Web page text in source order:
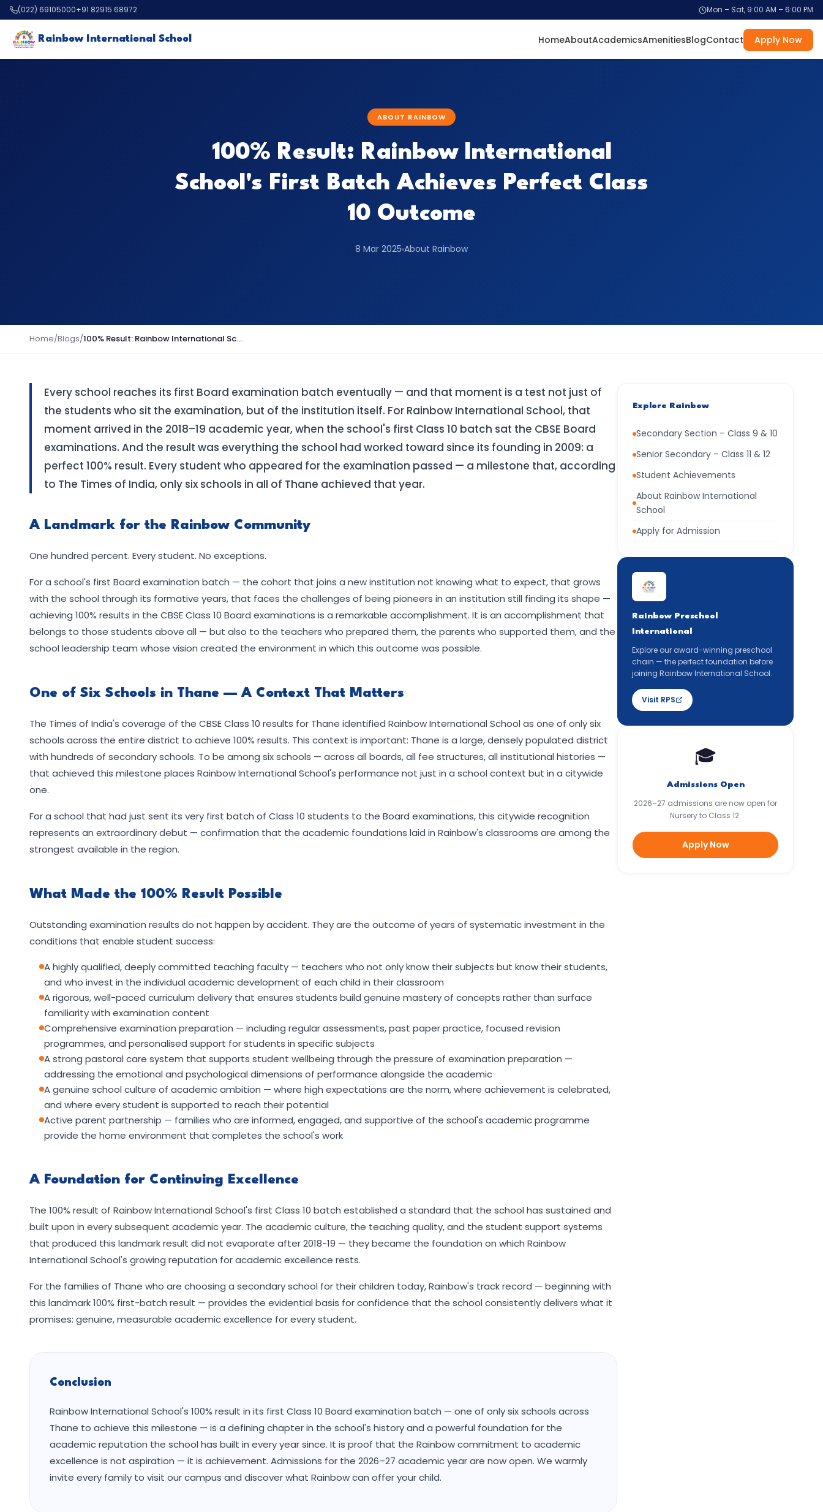
(022) 69105000+91 82915 68972 Mon – Sat, 9:00 AM – 6:00 PM
Rainbow International School HomeAboutAcademicsAmenitiesBlogContact Apply Now
ABOUT RAINBOW
100% Result: Rainbow International
School's First Batch Achieves Perfect Class
10 Outcome
8 Mar 2025 About Rainbow
Home/Blogs/ 100% Result: Rainbow International School's First Batch Achieves Perfect Class 10 Outcome
Every school reaches its first Board examination batch eventually — and that moment is a test not just of
the students who sit the examination, but of the institution itself. For Rainbow International School, that
moment arrived in the 2018–19 academic year, when the school's first Class 10 batch sat the CBSE Board
examinations. And the result was everything the school had worked toward since its founding in 2009: a
perfect 100% result. Every student who appeared for the examination passed — a milestone that, according
to The Times of India, only six schools in all of Thane achieved that year.
A Landmark for the Rainbow Community
One hundred percent. Every student. No exceptions.
For a school's first Board examination batch — the cohort that joins a new institution not knowing what to expect, that grows
with the school through its formative years, that faces the challenges of being pioneers in an institution still finding its shape —
achieving 100% results in the CBSE Class 10 Board examinations is a remarkable accomplishment. It is an accomplishment that
belongs to those students above all — but also to the teachers who prepared them, the parents who supported them, and the
school leadership team whose vision created the environment in which this outcome was possible.
One of Six Schools in Thane — A Context That Matters
The Times of India's coverage of the CBSE Class 10 results for Thane identified Rainbow International School as one of only six
schools across the entire district to achieve 100% results. This context is important: Thane is a large, densely populated district
with hundreds of secondary schools. To be among six schools — across all boards, all fee structures, all institutional histories —
that achieved this milestone places Rainbow International School's performance not just in a school context but in a citywide
one.
For a school that had just sent its very first batch of Class 10 students to the Board examinations, this citywide recognition
represents an extraordinary debut — confirmation that the academic foundations laid in Rainbow's classrooms are among the
strongest available in the region.
What Made the 100% Result Possible
Outstanding examination results do not happen by accident. They are the outcome of years of systematic investment in the
conditions that enable student success:
A highly qualified, deeply committed teaching faculty — teachers who not only know their subjects but know their students,
and who invest in the individual academic development of each child in their classroom
A rigorous, well-paced curriculum delivery that ensures students build genuine mastery of concepts rather than surface
familiarity with examination content
Comprehensive examination preparation — including regular assessments, past paper practice, focused revision
programmes, and personalised support for students in specific subjects
A strong pastoral care system that supports student wellbeing through the pressure of examination preparation —
addressing the emotional and psychological dimensions of performance alongside the academic
A genuine school culture of academic ambition — where high expectations are the norm, where achievement is celebrated,
and where every student is supported to reach their potential
Active parent partnership — families who are informed, engaged, and supportive of the school's academic programme
provide the home environment that completes the school's work
A Foundation for Continuing Excellence
The 100% result of Rainbow International School's first Class 10 batch established a standard that the school has sustained and
built upon in every subsequent academic year. The academic culture, the teaching quality, and the student support systems
that produced this landmark result did not evaporate after 2018-19 — they became the foundation on which Rainbow
International School's growing reputation for academic excellence rests.
For the families of Thane who are choosing a secondary school for their children today, Rainbow's track record — beginning with
this landmark 100% first-batch result — provides the evidential basis for confidence that the school consistently delivers what it
promises: genuine, measurable academic excellence for every student.
Conclusion
Rainbow International School's 100% result in its first Class 10 Board examination batch — one of only six schools across
Thane to achieve this milestone — is a defining chapter in the school's history and a powerful foundation for the
academic reputation the school has built in every year since. It is proof that the Rainbow commitment to academic
excellence is not aspiration — it is achievement. Admissions for the 2026–27 academic year are now open. We warmly
invite every family to visit our campus and discover what Rainbow can offer your child.
Explore Rainbow
Secondary Section – Class 9 & 10
Senior Secondary – Class 11 & 12
Student Achievements
About Rainbow International
School
Apply for Admission
Rainbow Preschool
International
Explore our award-winning preschool
chain — the perfect foundation before
joining Rainbow International School.
Visit RPS
🎓
Admissions Open
2026–27 admissions are now open for
Nursery to Class 12.
Apply Now